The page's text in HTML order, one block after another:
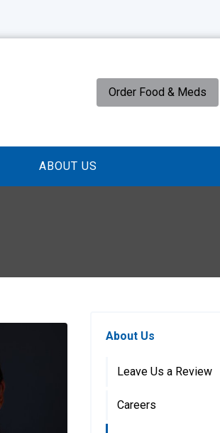
Order Food & Meds
ABOUT US
About Us
Leave Us a Review
Careers